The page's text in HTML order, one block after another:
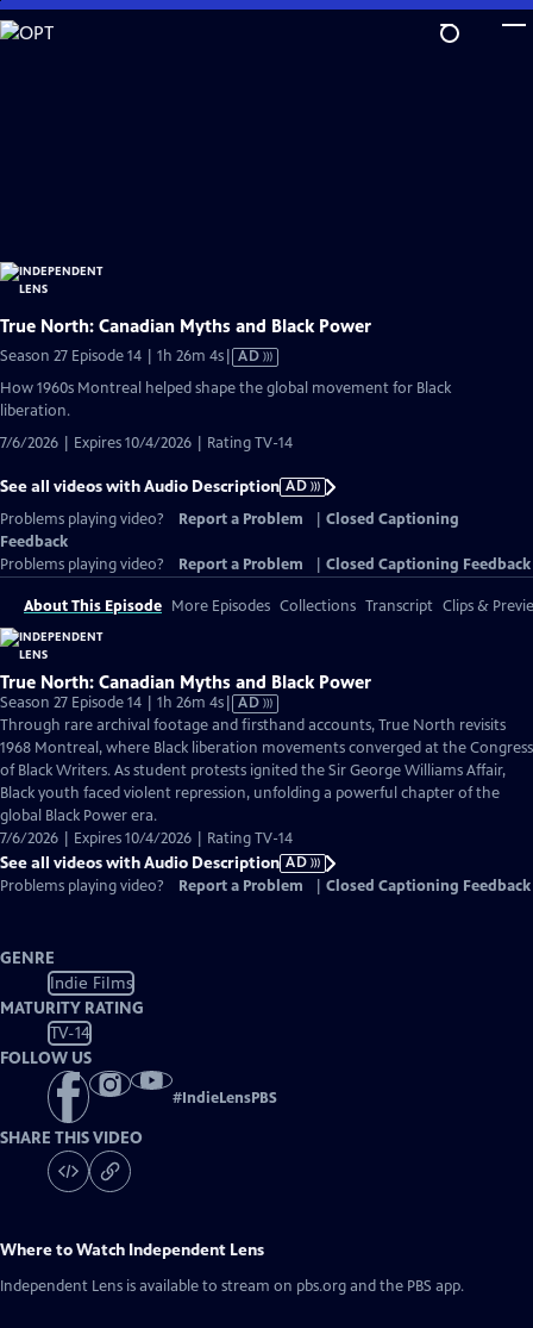
Skip
to
True North: Canadian Myths and Black Power
Season 27 Episode 14 | 1h 26m 4sVideo
AD
How 1960s Montreal helped shape the global movement for Black
liberation.
7/6/2026 | Expires 10/4/2026 | Rating TV-14
See all videos with Audio Description AD
Problems playing video?
Report a Problem
Closed Captioning
Feedback
Problems playing video?
Report a Problem Closed Captioning Feedback
About This Episode More Episodes Collections Transcript Clips &
True North: Canadian Myths and Black Power
Season 27 Episode 14 | 1h 26m 4sVideo
has
Audio
Description
AD
Through rare archival footage and firsthand accounts, True North revisits
1968 Montreal, where Black liberation movements converged at the Congress
of Black Writers. As student protests ignited the Sir George Williams Affair,
Black youth faced violent repression, unfolding a powerful chapter of the
global Black Power era.
7/6/2026 | Expires 10/4/2026 | Rating TV-14
See all videos with Audio Description AD
Problems playing video?
Report a Problem Closed Captioning Feedback
GENRE
Indie Films
MATURITY RATING
TV-14
FOLLOW US
#IndieLensPBS
SHARE THIS VIDEO
Where to Watch Independent Lens
Independent Lens is available to stream on pbs.org and the PBS app.